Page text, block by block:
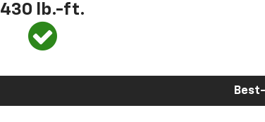
430 lb.-ft.